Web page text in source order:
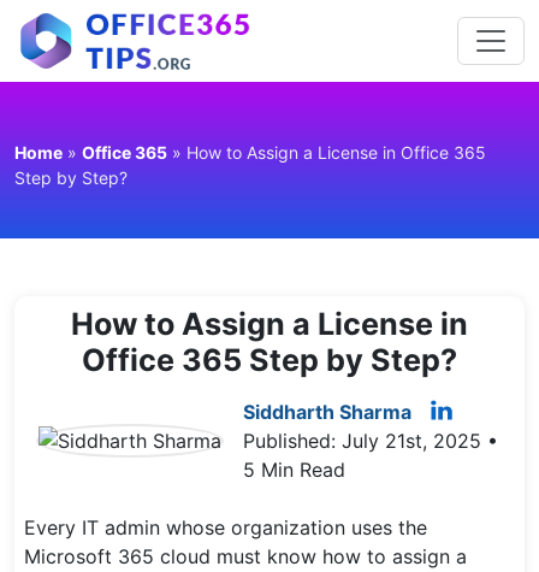
Home » Office 365 » How to Assign a License in Office 365
Step by Step?
How to Assign a License in
Office 365 Step by Step?
Siddharth Sharma
Published: July 21st, 2025 •
5 Min Read
Every IT admin whose organization uses the
Microsoft 365 cloud must know how to assign a